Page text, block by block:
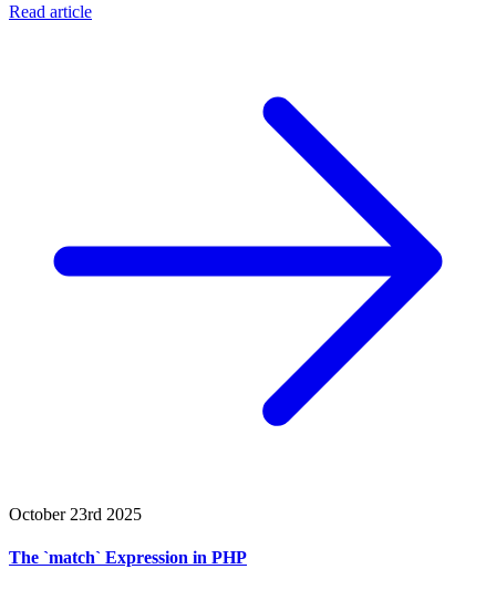
Read article
October 23rd 2025
The `match` Expression in PHP